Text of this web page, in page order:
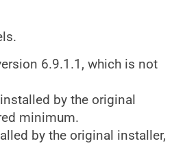
6.9.1.1, which is not
by the original
minimum.
by the original installer,